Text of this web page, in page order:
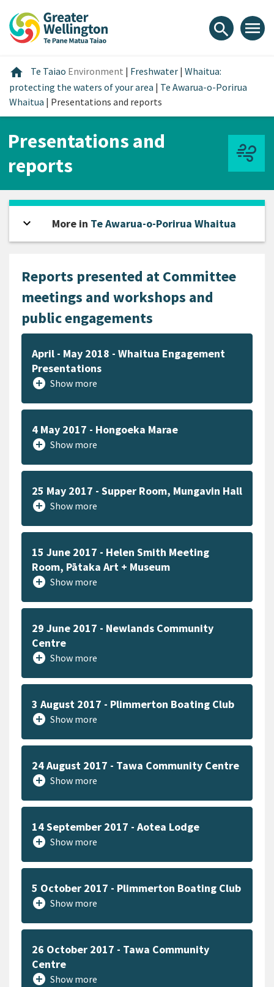
content
main
footer
search menu
home Home
Te Taiao Environment | Freshwater | Whaitua:
protecting the waters of your area | Te Awarua-o-Porirua
Whaitua | Presentations and reports
Presentations and
reports
Reports presented at Committee
meetings and workshops and
public engagements
April - May 2018 - Whaitua Engagement
Presentations
add_circle Show more
4 May 2017 - Hongoeka Marae
add_circle Show more
25 May 2017 - Supper Room, Mungavin Hall
add_circle Show more
15 June 2017 - Helen Smith Meeting
Room, Pātaka Art + Museum
add_circle Show more
29 June 2017 - Newlands Community
Centre
add_circle Show more
3 August 2017 - Plimmerton Boating Club
add_circle Show more
24 August 2017 - Tawa Community Centre
add_circle Show more
14 September 2017 - Aotea Lodge
add_circle Show more
5 October 2017 - Plimmerton Boating Club
add_circle Show more
26 October 2017 - Tawa Community
Centre
add_circle Show more
expand_more Open sidebar
More in Te Awarua-o-Porirua Whaitua